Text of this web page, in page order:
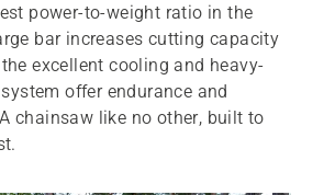
power-to-weight ratio in the
bar increases cutting capacity
excellent cooling and heavy-
offer endurance and
chainsaw like no other, built to